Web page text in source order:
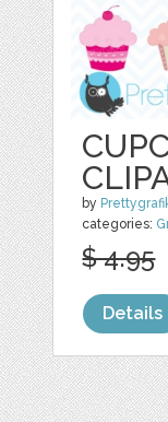
by
categories:
$ 4.95
Details